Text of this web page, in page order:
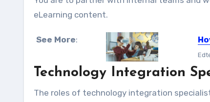
eLearning content.
See More:
Technology Integration
The roles of technology integration